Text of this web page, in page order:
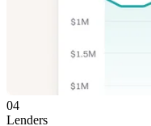
04
Lenders